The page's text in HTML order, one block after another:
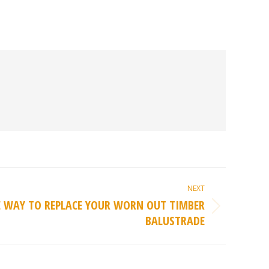
NEXT
TO REPLACE YOUR WORN OUT TIMBER
BALUSTRADE